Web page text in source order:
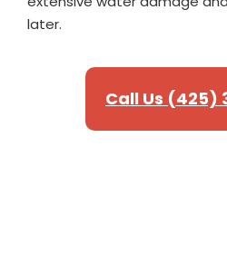
later.
Call Us (425)